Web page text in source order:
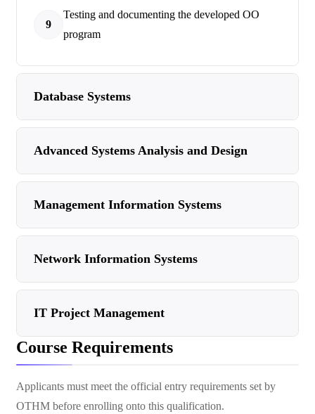
9
Testing and documenting the developed OO
program
Database Systems
Advanced Systems Analysis and Design
Management Information Systems
Network Information Systems
IT Project Management
Course Requirements
Applicants must meet the official entry requirements set by
OTHM before enrolling onto this qualification.